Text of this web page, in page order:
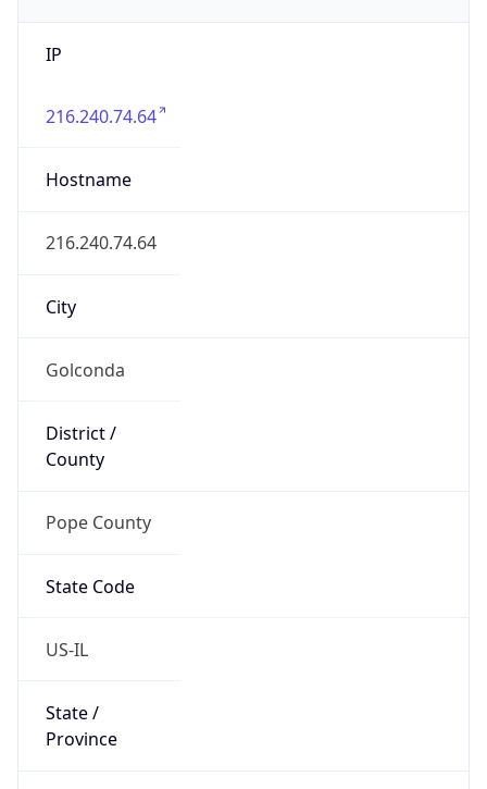
IP
216.240.74.64
Hostname
216.240.74.64
City
Golconda
District /
County
Pope County
State Code
US-IL
State /
Province